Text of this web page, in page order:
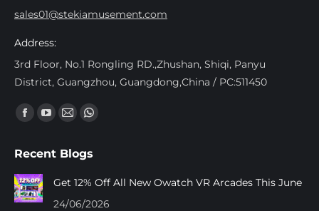
sales01@stekiamusement.com
Address:
3rd Floor, No.1 Rongling RD.,Zhushan, Shiqi, Panyu
District, Guangzhou, Guangdong,China / PC:511450
Find us on:
Facebook
opens
in
new
YouTube
opens
in
Mail
opens
in
Whatsapp
opens
in
Recent Blogs
Get 12% Off All New Owatch VR Arcades This June
24/06/2026